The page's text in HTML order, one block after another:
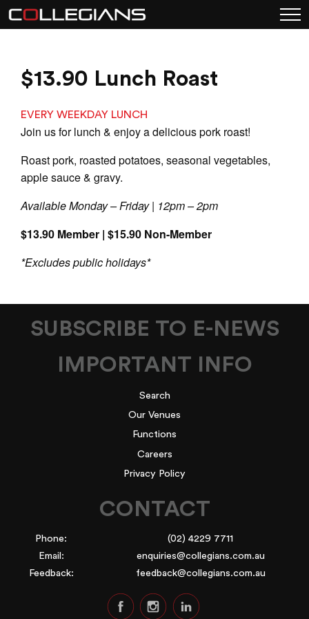
$13.90 Lunch Roast
EVERY WEEKDAY LUNCH
Join us for lunch & enjoy a delicious pork roast!
Roast pork, roasted potatoes, seasonal vegetables,
apple sauce & gravy.
Available Monday – Friday | 12pm – 2pm
$13.90 Member | $15.90 Non-Member
*Excludes public holidays*
SUBSCRIBE TO E-NEWS
IMPORTANT INFO
Search
Our Venues
Functions
Careers
Privacy Policy
CONTACT
Phone:
(02) 4229 7711
Email:
enquiries@collegians.com.au
Feedback:
feedback@collegians.com.au